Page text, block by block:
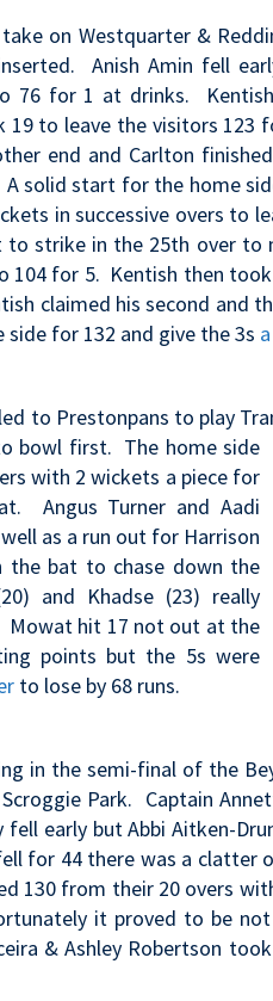
on Westquarter &
Anish Amin fell
76 for 1 at drinks.
19 to leave the visitors
end and Carlton
solid start for the home
in successive overs to
to strike in the 25th over
104 for 5. Kentish then
claimed his second and
for 132 and give the 3s
to Prestonpans to play
bowl first. The home side
with 2 wickets a piece for
Angus Turner and Aadi
as a run out for Harrison
the bat to chase down the
and Khadse (23) really
hit 17 not out at the
points but the 5s were
to lose by 68 runs.
in the semi-final of the
Park. Captain
early but Abbi Aitken-
for 44 there was a clatter
130 from their 20 overs
it proved to be not
& Ashley Robertson